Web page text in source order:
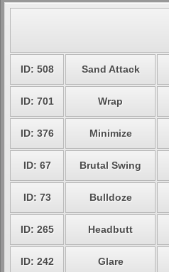
ID: 508 Sand Attack
ID: 701 Wrap
ID: 376 Minimize
ID: 67 Brutal Swing
ID: 73 Bulldoze
ID: 265 Headbutt
ID: 242 Glare